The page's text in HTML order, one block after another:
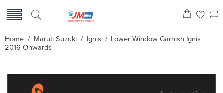
Home / Maruti Suzuki / Ignis / Lower Window Garnish Ignis
2016 Onwards